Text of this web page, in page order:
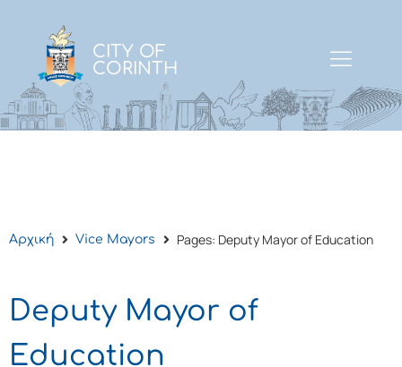
CITY OF
CORINTH
Αρχική Vice Mayors Pages: Deputy Mayor of Education
Deputy Mayor of
Education